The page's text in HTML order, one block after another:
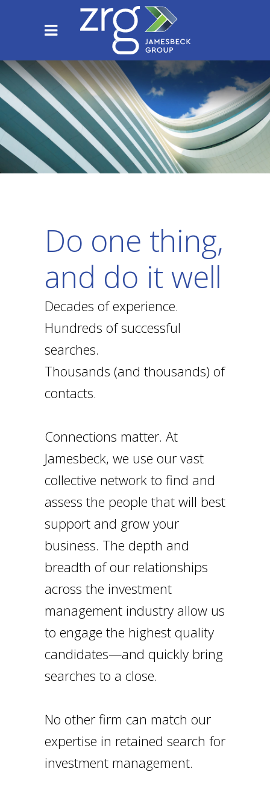
Do one thing,
and do it well
Decades of experience.
Hundreds of successful
searches.
Thousands (and thousands) of
contacts.
Connections matter. At
Jamesbeck, we use our vast
collective network to find and
assess the people that will best
support and grow your
business. The depth and
breadth of our relationships
across the investment
management industry allow us
to engage the highest quality
candidates—and quickly bring
searches to a close.
No other firm can match our
expertise in retained search for
investment management.